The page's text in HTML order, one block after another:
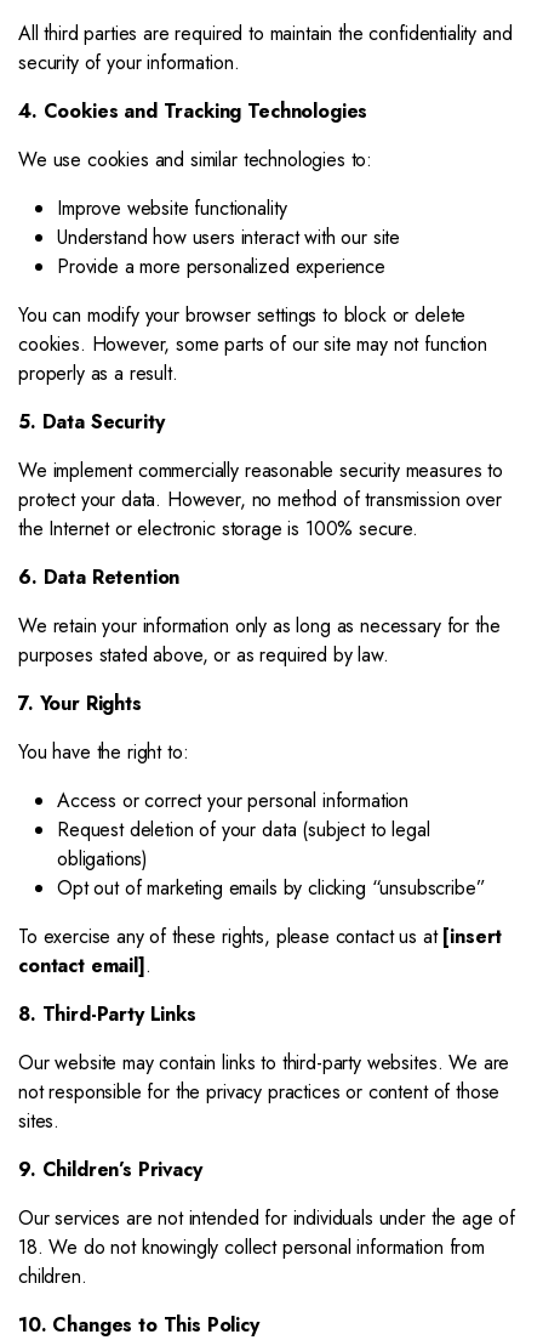
All third parties are required to maintain the confidentiality and
security of your information.
4. Cookies and Tracking Technologies
We use cookies and similar technologies to:
Improve website functionality
Understand how users interact with our site
Provide a more personalized experience
You can modify your browser settings to block or delete
cookies. However, some parts of our site may not function
properly as a result.
5. Data Security
We implement commercially reasonable security measures to
protect your data. However, no method of transmission over
the Internet or electronic storage is 100% secure.
6. Data Retention
We retain your information only as long as necessary for the
purposes stated above, or as required by law.
7. Your Rights
You have the right to:
Access or correct your personal information
Request deletion of your data (subject to legal
obligations)
Opt out of marketing emails by clicking “unsubscribe”
To exercise any of these rights, please contact us at[insert
contact email].
8. Third-Party Links
Our website may contain links to third-party websites. We are
not responsible for the privacy practices or content of those
sites.
9. Children’s Privacy
Our services are not intended for individuals under the age of
18. We do not knowingly collect personal information from
children.
10. Changes to This Policy